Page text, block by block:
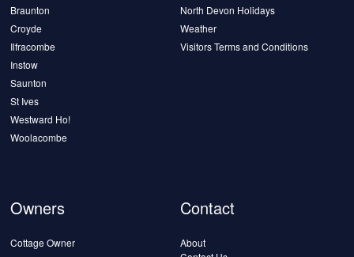
Braunton
Croyde
Ilfracombe
Instow
Saunton
St Ives
Westward Ho!
Woolacombe
North Devon Holidays
Weather
Visitors Terms and Conditions
Owners
Cottage Owner
Contact
About